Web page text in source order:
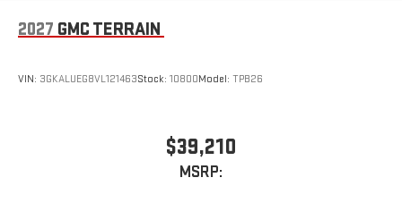
2027 GMC TERRAIN
VIN: 3GKALUEG8VL121463Stock: 10800Model: TPB26
$39,210
MSRP: